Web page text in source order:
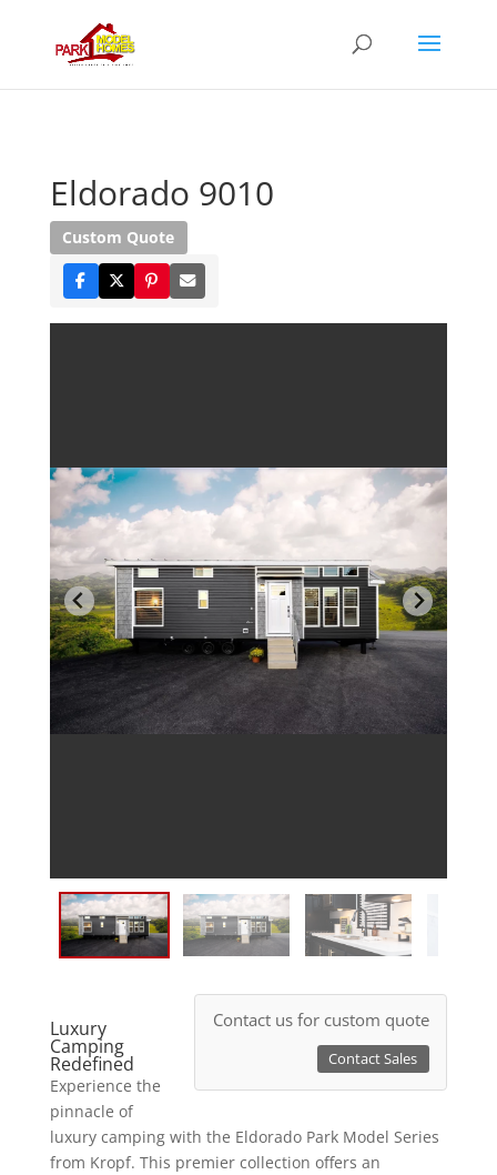
Eldorado 9010
Custom Quote
Contact us for custom quote
Contact Sales
Luxury
Camping
Redefined
Experience the
pinnacle of
luxury camping with the Eldorado Park Model Series
from Kropf. This premier collection offers an